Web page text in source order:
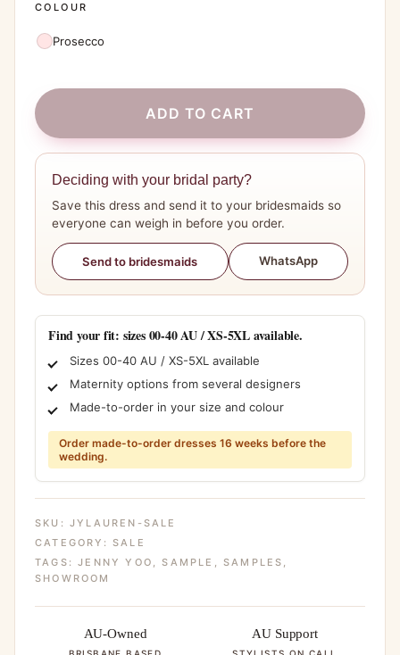
COLOUR
Prosecco
ADD TO CART
Deciding with your bridal party?
Save this dress and send it to your bridesmaids so
everyone can weigh in before you order.
Send to bridesmaids WhatsApp
Find your fit: sizes 00-40 AU / XS-5XL available.
Sizes 00-40 AU / XS-5XL available
Maternity options from several designers
Made-to-order in your size and colour
Order made-to-order dresses 16 weeks before the
wedding.
SKU: JYLAUREN-SALE
CATEGORY: SALE
TAGS:JENNY YOO ,SAMPLE ,SAMPLES
SHOWROOM
AU-Owned AU Support